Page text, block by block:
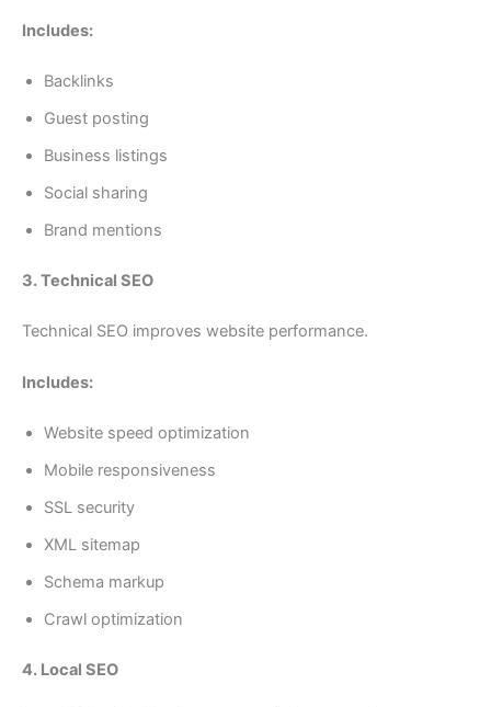
Includes:
Backlinks
Guest posting
Business listings
Social sharing
Brand mentions
3. Technical SEO
Technical SEO improves website performance.
Includes:
Website speed optimization
Mobile responsiveness
SSL security
XML sitemap
Schema markup
Crawl optimization
4. Local SEO